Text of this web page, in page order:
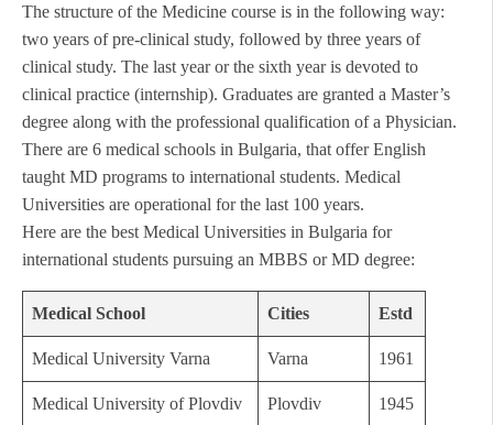
The structure of the Medicine course is in the following way:
two years of pre-clinical study, followed by three years of
clinical study. The last year or the sixth year is devoted to
clinical practice (internship). Graduates are granted a Master’s
degree along with the professional qualification of a Physician.
There are 6 medical schools in Bulgaria, that offer English
taught MD programs to international students. Medical
Universities are operational for the last 100 years.
Here are the best Medical Universities in Bulgaria for
international students pursuing an MBBS or MD degree:
Medical School Cities Estd
Medical University Varna Varna 1961
Medical University of Plovdiv Plovdiv 1945